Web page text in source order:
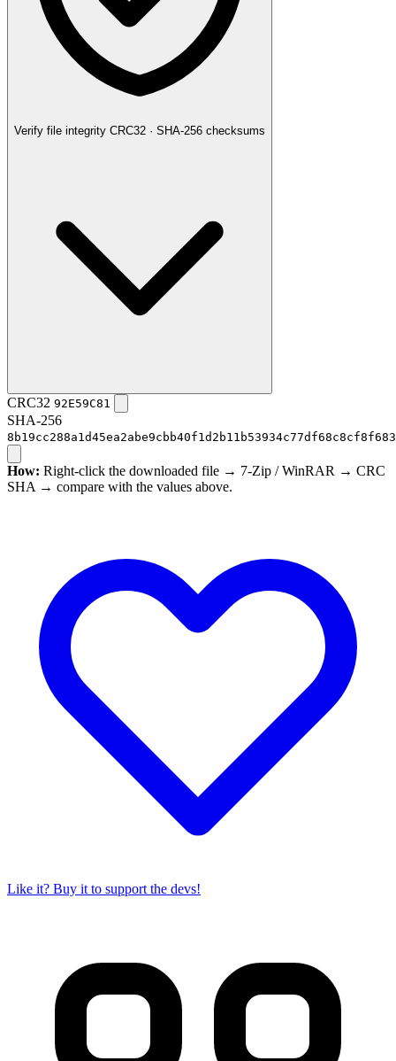
Verify file integrity CRC32 · SHA-256 checksums
CRC32 92E59C81
SHA-256
How: Right-click the downloaded file → 7-Zip / WinRAR → CRC
SHA → compare with the values above.
Like it? Buy it to support the devs!